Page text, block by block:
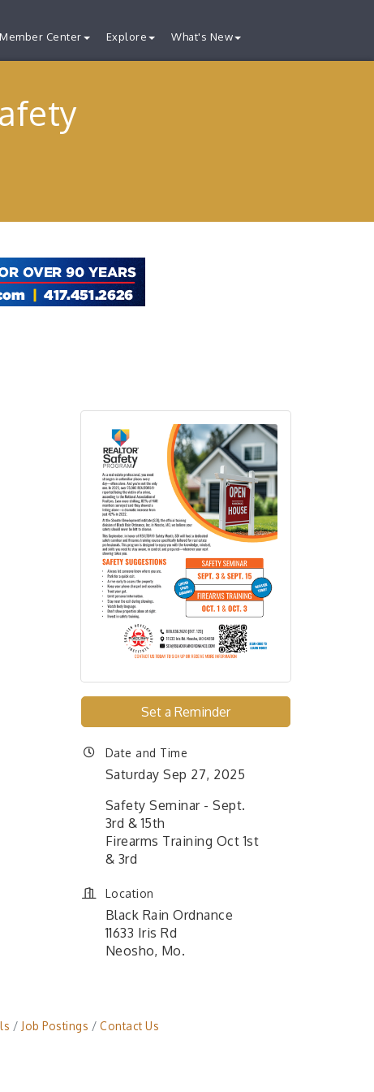
Member Center Explore What's New
Set a Reminder
Date and Time
Saturday Sep 27, 2025
Safety Seminar - Sept.
3rd & 15th
Firearms Training Oct 1st
& 3rd
Location
Black Rain Ordnance
11633 Iris Rd
Neosho, Mo.
Job Postings Contact Us